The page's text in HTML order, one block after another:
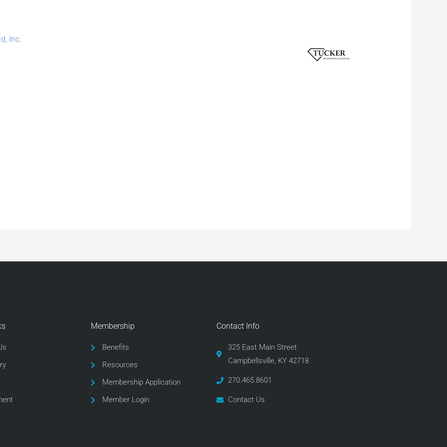
Inc.
Membership
Benefits
Resources
Membership Application
Member Login
Contact Info
325 East Main Street
Campbellsville, KY 42718
270.465.8601
Contact Us